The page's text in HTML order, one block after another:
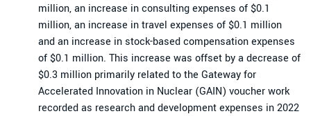
million, an increase in consulting expenses of $0.1
million, an increase in travel expenses of $0.1 million
and an increase in stock-based compensation expenses
of $0.1 million. This increase was offset by a decrease of
$0.3 million primarily related to the Gateway for
Accelerated Innovation in Nuclear (GAIN) voucher work
recorded as research and development expenses in 2022